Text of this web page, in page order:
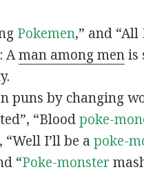
Pokemen,” and “All
Aman among menis
puns by changing
“Bloodpoke-
“Well I’ll be a poke-
“Poke-monster